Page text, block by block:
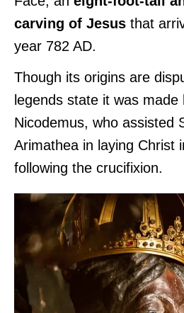
carving of Jesus that
year 782 AD.
Though its origins are
legends state it was
Nicodemus, who assisted
Arimathea in laying Christ
following the crucifixion.